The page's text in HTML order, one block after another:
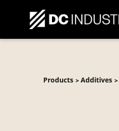
Products > Additives >